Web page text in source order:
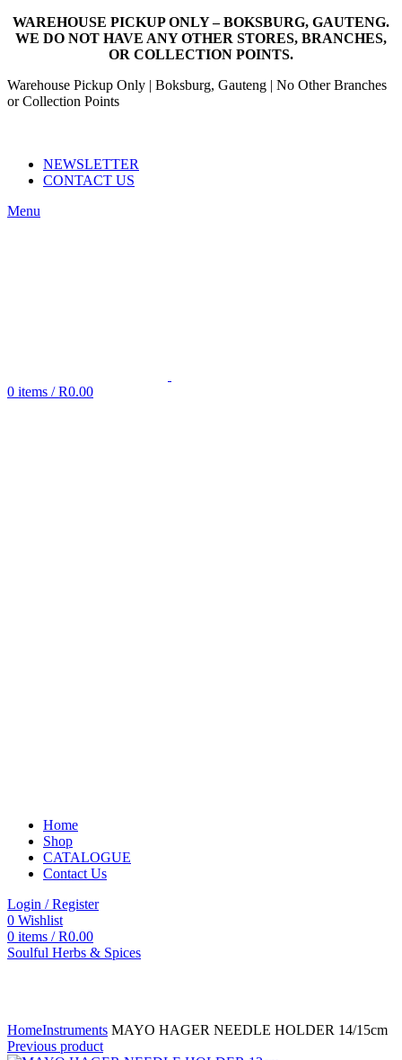
WAREHOUSE PICKUP ONLY – BOKSBURG, GAUTENG.
WE DO NOT HAVE ANY OTHER STORES, BRANCHES,
OR COLLECTION POINTS.
Warehouse Pickup Only | Boksburg, Gauteng | No Other Branches
or Collection Points
NEWSLETTER
CONTACT US
Menu
0 items / R0.00
Home
Shop
CATALOGUE
Contact Us
Login / Register
0 Wishlist
0 items / R0.00
Soulful Herbs & Spices
HomeInstruments MAYO HAGER NEEDLE HOLDER 14/15cm
Previous product